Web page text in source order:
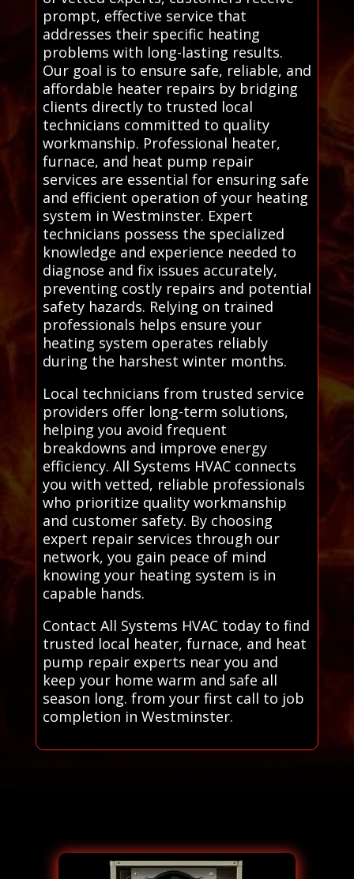
prompt, effective service that
addresses their specific heating
problems with long-lasting results.
Our goal is to ensure safe, reliable, and
affordable heater repairs by bridging
clients directly to trusted local
technicians committed to quality
workmanship. Professional heater,
furnace, and heat pump repair
services are essential for ensuring safe
and efficient operation of your heating
system in Westminster. Expert
technicians possess the specialized
knowledge and experience needed to
diagnose and fix issues accurately,
preventing costly repairs and potential
safety hazards. Relying on trained
professionals helps ensure your
heating system operates reliably
during the harshest winter months.
Local technicians from trusted service
providers offer long-term solutions,
helping you avoid frequent
breakdowns and improve energy
efficiency. All Systems HVAC connects
you with vetted, reliable professionals
who prioritize quality workmanship
and customer safety. By choosing
expert repair services through our
network, you gain peace of mind
knowing your heating system is in
capable hands.
Contact All Systems HVAC today to find
trusted local heater, furnace, and heat
pump repair experts near you and
keep your home warm and safe all
season long. from your first call to job
completion in Westminster.